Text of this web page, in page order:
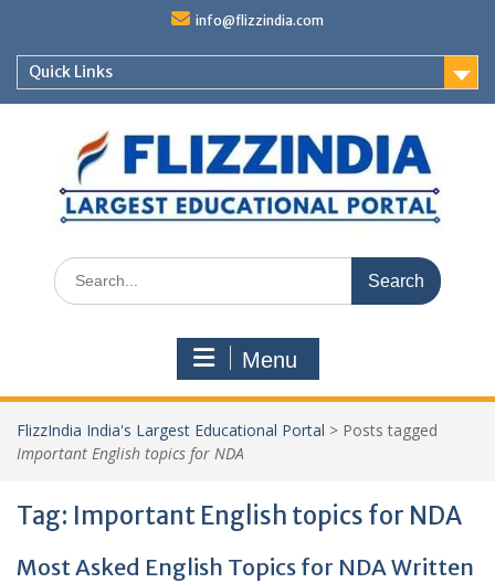
content
info@flizzindia.com
Quick Links
Search
for:
Menu
FlizzIndia India's Largest Educational Portal > Posts tagged
Important English topics for NDA
Tag: Important English topics for NDA
Most Asked English Topics for NDA Written